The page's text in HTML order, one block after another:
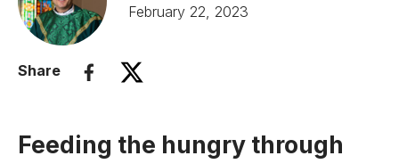
February 22, 2023
Share
Feeding the hungry through